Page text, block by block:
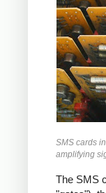
SMS cards
amplifying
The SMS